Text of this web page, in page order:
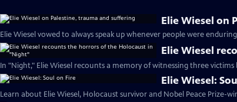
Elie Wiesel on
Elie Wiesel vowed to always speak up whenever people were
Elie Wiesel
In "Night," Elie Wiesel recounts a memory of witnessing three victims
Elie Wiesel:
Learn about Elie Wiesel, Holocaust survivor and Nobel Peace Prize-